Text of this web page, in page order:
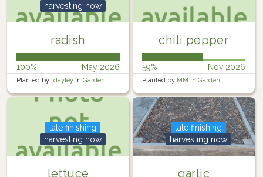
radish
harvesting now
100% May 2026
Planted by tdayley in Garden
chili pepper
59% Nov 2026
Planted by MM in Garden
lettuce
late finishing
harvesting now
garlic
late finishing
harvesting now